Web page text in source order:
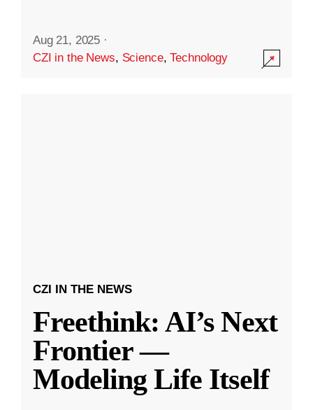
Aug 21, 2025 ·
CZI in the News, Science,Technology
CZI IN THE NEWS
Freethink: AI’s Next
Frontier —
Modeling Life Itself